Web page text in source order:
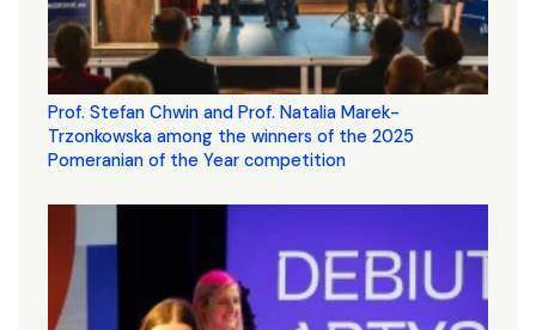
Prof. Stefan Chwin and Prof. Natalia Marek-
Trzonkowska among the winners of the 2025
Pomeranian of the Year competition